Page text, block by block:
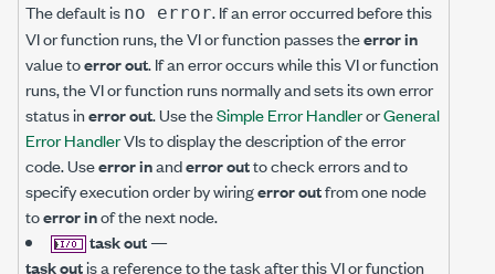
The default is no error. If an error occurred before this
VI or function runs, the VI or function passes theerror in
value toerror out. If an error occurs while this VI or function
runs, the VI or function runs normally and sets its own error
status inerror out. Use theSimple Error HandlerorGeneral
Error HandlerVIs to display the description of the error
code. Useerror inanderror outto check errors and to
specify execution order by wiringerror outfrom one node
toerror inof the next node.
task out—
task outis a reference to the task after this VI or function